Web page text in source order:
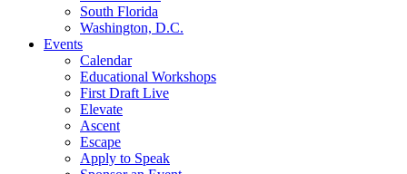
South Florida
Washington, D.C.
Events
Calendar
Educational Workshops
First Draft Live
Elevate
Ascent
Escape
Apply to Speak